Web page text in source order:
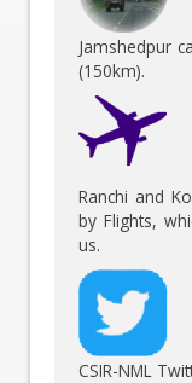
Jamshedpur
(150km).
Ranchi and
by Flights,
us.
CSIR-NML